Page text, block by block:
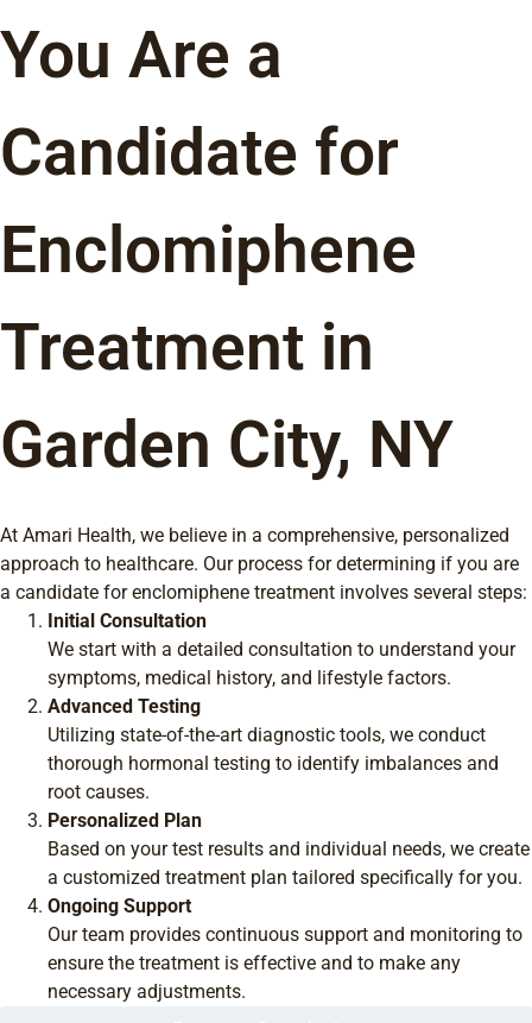
You Are a
Candidate for
Enclomiphene
Treatment in
Garden City, NY
At Amari Health, we believe in a comprehensive, personalized
approach to healthcare. Our process for determining if you are
a candidate for enclomiphene treatment involves several steps:
Initial Consultation
We start with a detailed consultation to understand your
symptoms, medical history, and lifestyle factors.
Advanced Testing
Utilizing state-of-the-art diagnostic tools, we conduct
thorough hormonal testing to identify imbalances and
root causes.
Personalized Plan
Based on your test results and individual needs, we create
a customized treatment plan tailored specifically for you.
Ongoing Support
Our team provides continuous support and monitoring to
ensure the treatment is effective and to make any
necessary adjustments.